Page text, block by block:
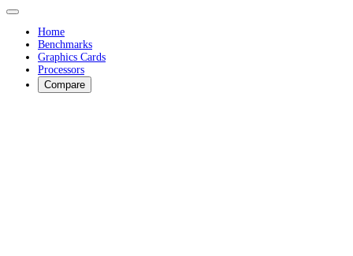
Home
Benchmarks
Graphics Cards
Processors
Compare